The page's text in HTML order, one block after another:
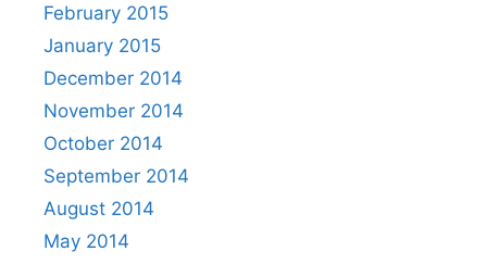
February 2015
January 2015
December 2014
November 2014
October 2014
September 2014
August 2014
May 2014